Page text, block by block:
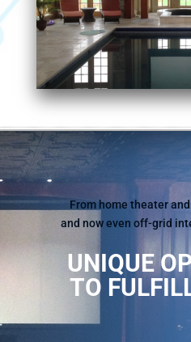
From home theater
and now even off-grid
UNIQUE
TO